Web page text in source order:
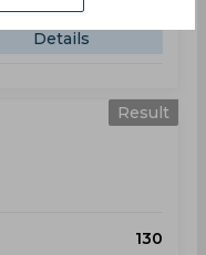
Details
Result
130